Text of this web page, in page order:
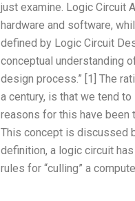
just examine. Logic Circuit
hardware and software,
defined by Logic Circuit
conceptual understanding
design process.” [1] The
a century, is that we tend
reasons for this have been
This concept is discussed
definition, a logic circuit
rules for “culling” a